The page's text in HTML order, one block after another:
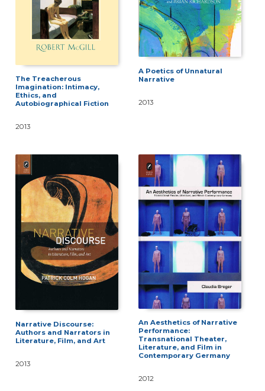
The Treacherous
Imagination: Intimacy,
Ethics, and
Autobiographical Fiction
2013
A Poetics of Unnatural
Narrative
2013
Narrative Discourse:
Authors and Narrators in
Literature, Film, and Art
2013
An Aesthetics of Narrative
Performance:
Transnational Theater,
Literature, and Film in
Contemporary Germany
2012